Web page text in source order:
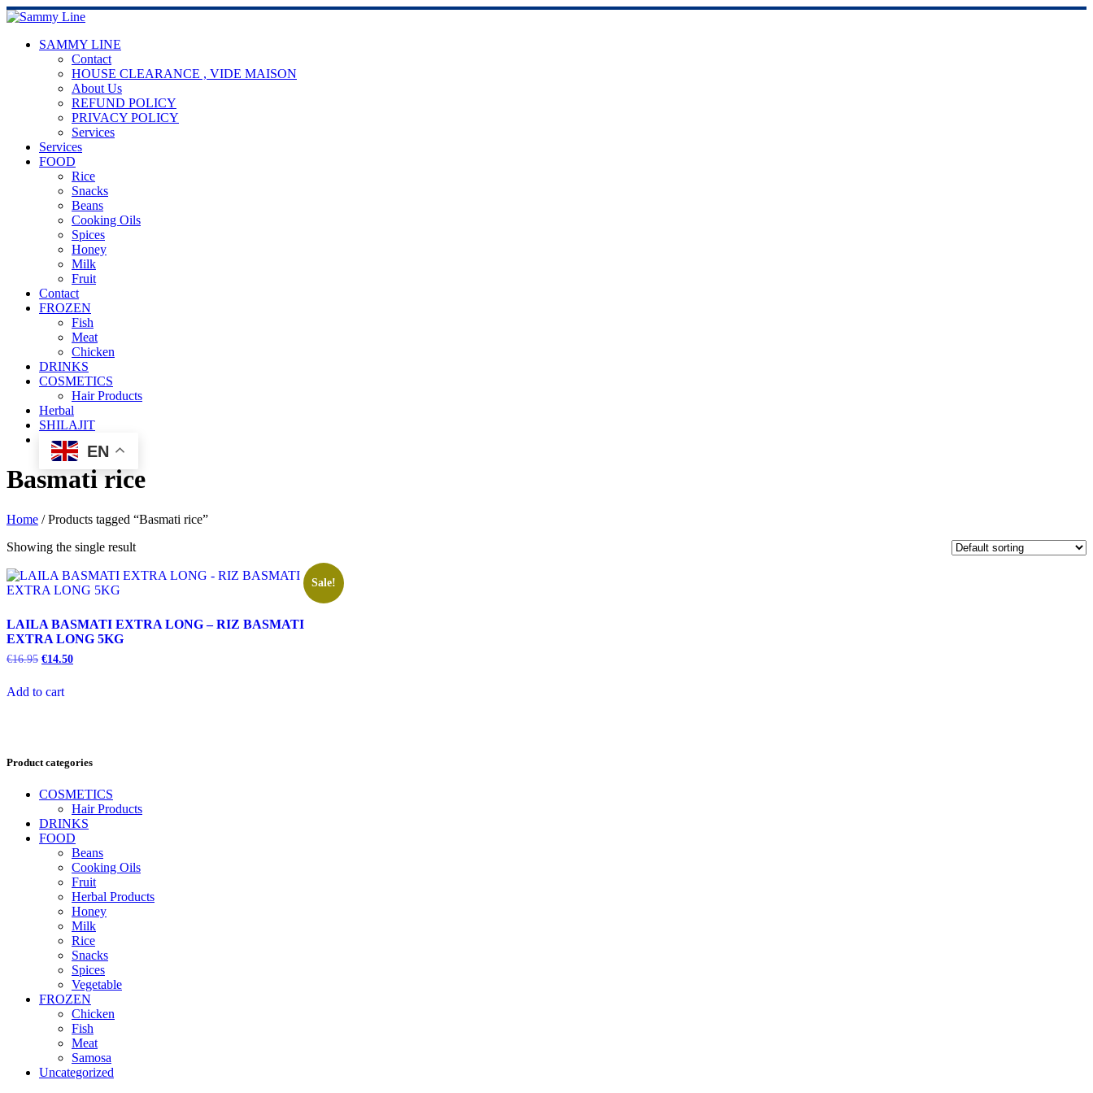
SAMMY LINE
Contact
HOUSE CLEARANCE , VIDE MAISON
About Us
REFUND POLICY
PRIVACY POLICY
Services
Services
FOOD
Rice
Snacks
Beans
Cooking Oils
Spices
Honey
Milk
Fruit
Contact
FROZEN
Fish
Meat
Chicken
DRINKS
COSMETICS
Hair Products
Herbal
SHILAJIT
EN
Basmati rice
Home / Products tagged “Basmati rice”
Showing the single result
Sale!
LAILA BASMATI EXTRA LONG – RIZ BASMATI
EXTRA LONG 5KG
€16.95 €14.50
Add to cart
Product categories
COSMETICS
Hair Products
DRINKS
FOOD
Beans
Cooking Oils
Fruit
Herbal Products
Honey
Milk
Rice
Snacks
Spices
Vegetable
FROZEN
Chicken
Fish
Meat
Samosa
Uncategorized